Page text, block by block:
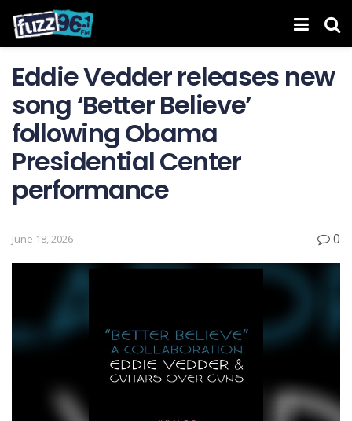
Eddie Vedder releases new
song ‘Better Believe’
following Obama
Presidential Center
performance
June 18, 2026 0